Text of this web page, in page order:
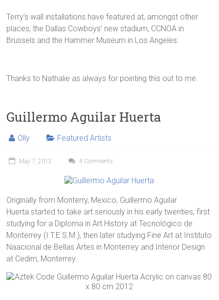
Terry’s wall installations have featured at, amongst other
places, the Dallas Cowboys’ new stadium, CCNOA in
Brussels and the Hammer Museum in Los Angeles.
Thanks to Nathalie as always for pointing this out to me.
Guillermo Aguilar Huerta
Olly Featured Artists
May 7, 2012 4 Comments
Originally from Monterry, Mexico, Guillermo Aguilar
Huerta started to take art seriously in his early twenties, first
studying for a Diploma in Art History at Tecnológico de
Monterrey (I.T.E.S.M.), then later studying Fine Art at Instituto
Naacional de Bellas Artes in Monterrey and Interior Design
at Cedim, Monterrey.